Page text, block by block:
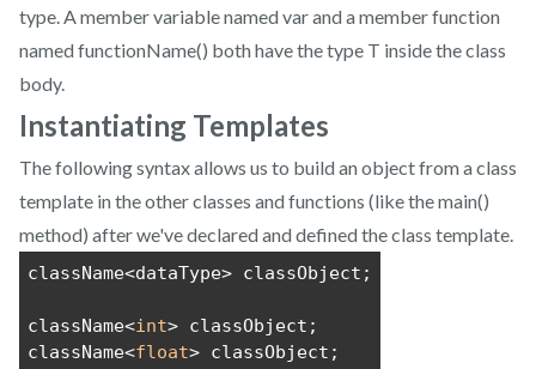
type. A member variable named var and a member function
named functionName() both have the type T inside the class
body.
Instantiating Templates
The following syntax allows us to build an object from a class
template in the other classes and functions (like the main()
method) after we've declared and defined the class template.
className<dataType> classObject;
className<int> classObject;
className<float> classObject;